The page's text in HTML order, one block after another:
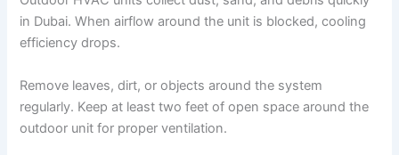
in Dubai. When airflow around the unit is blocked, cooling
efficiency drops.
Remove leaves, dirt, or objects around the system
regularly. Keep at least two feet of open space around the
outdoor unit for proper ventilation.